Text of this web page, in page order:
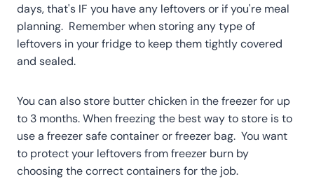
days, that's IF you have any leftovers or if you're meal
planning. Remember when storing any type of
leftovers in your fridge to keep them tightly covered
and sealed.
You can also store butter chicken in the freezer for up
to 3 months. When freezing the best way to store is to
use a freezer safe container or freezer bag. You want
to protect your leftovers from freezer burn by
choosing the correct containers for the job.